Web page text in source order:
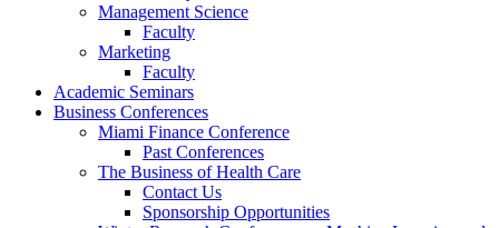
Management Science
Faculty
Marketing
Faculty
Academic Seminars
Business Conferences
Miami Finance Conference
Past Conferences
The Business of Health Care
Contact Us
Sponsorship Opportunities